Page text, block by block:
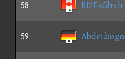
58 RI2E»Glτch
59 Abdει.bogα